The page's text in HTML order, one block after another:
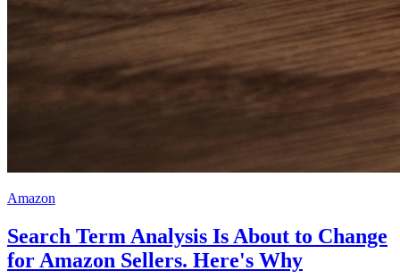
Amazon
Search Term Analysis Is About to Change
for Amazon Sellers. Here's Why